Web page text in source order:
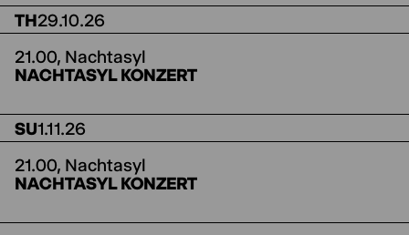
TH29.10.26
21.00, Nachtasyl
NACHTASYL KONZERT
SU1.11.26
21.00, Nachtasyl
NACHTASYL KONZERT